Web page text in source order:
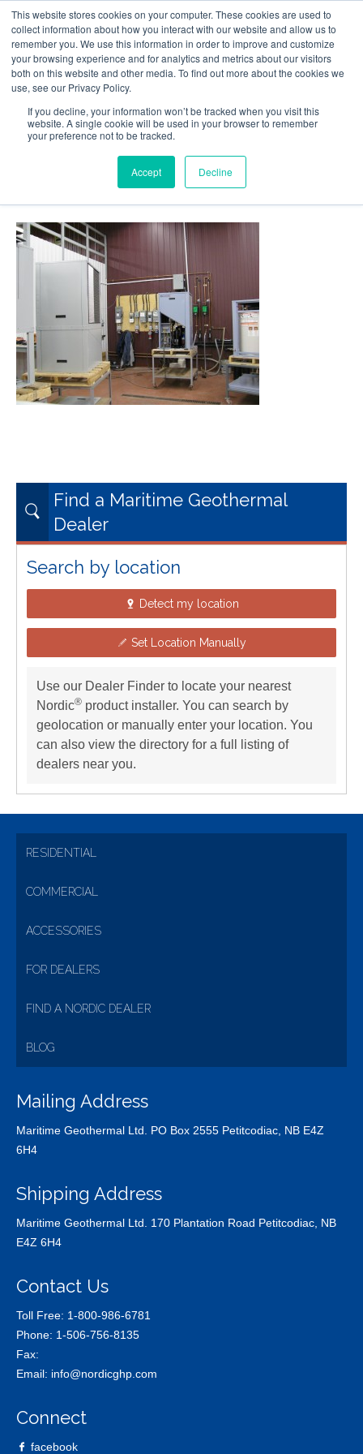
This website stores cookies on your computer. These cookies are used to
collect information about how you interact with our website and allow us to
remember you. We use this information in order to improve and customize
your browsing experience and for analytics and metrics about our visitors
both on this website and other media. To find out more about the cookies we
use, see our Privacy Policy.
If you decline, your information won’t be tracked when you visit this
website. A single cookie will be used in your browser to remember
your preference not to be tracked.
Accept Decline
Skip
to
main
content
Follow Us
Resources About Maritime Geothermal Ltd Contact Us
Menu
20-Testing-Station
Find a Maritime Geothermal
Dealer
Search by location
Detect my location
Set Location Manually
Use our Dealer Finder to locate your nearest
Nordic® product installer. You can search by
geolocation or manually enter your location. You
can also view the directory for a full listing of
dealers near you.
RESIDENTIAL
COMMERCIAL
ACCESSORIES
FOR DEALERS
FIND A NORDIC DEALER
BLOG
Mailing Address
Maritime Geothermal Ltd. PO Box 2555 Petitcodiac, NB E4Z
6H4
Shipping Address
Maritime Geothermal Ltd. 170 Plantation Road Petitcodiac, NB
E4Z 6H4
Contact Us
Toll Free: 1-800-986-6781
Phone: 1-506-756-8135
Fax:
Email: info@nordicghp.com
Connect
facebook